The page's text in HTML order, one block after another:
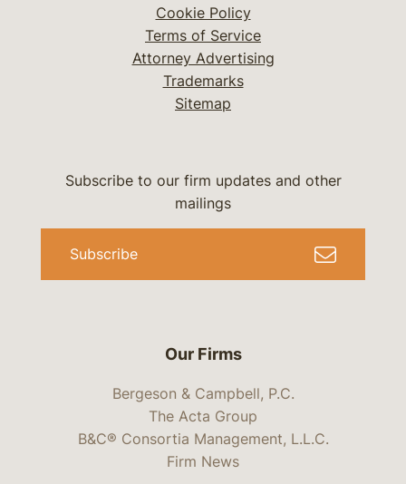
Cookie Policy
Terms of Service
Attorney Advertising
Trademarks
Sitemap
Our Firms
Bergeson & Campbell, P.C.
The Acta Group
B&C® Consortia Management, L.L.C.
Firm News
Subscribe to our firm updates and other
mailings
Subscribe